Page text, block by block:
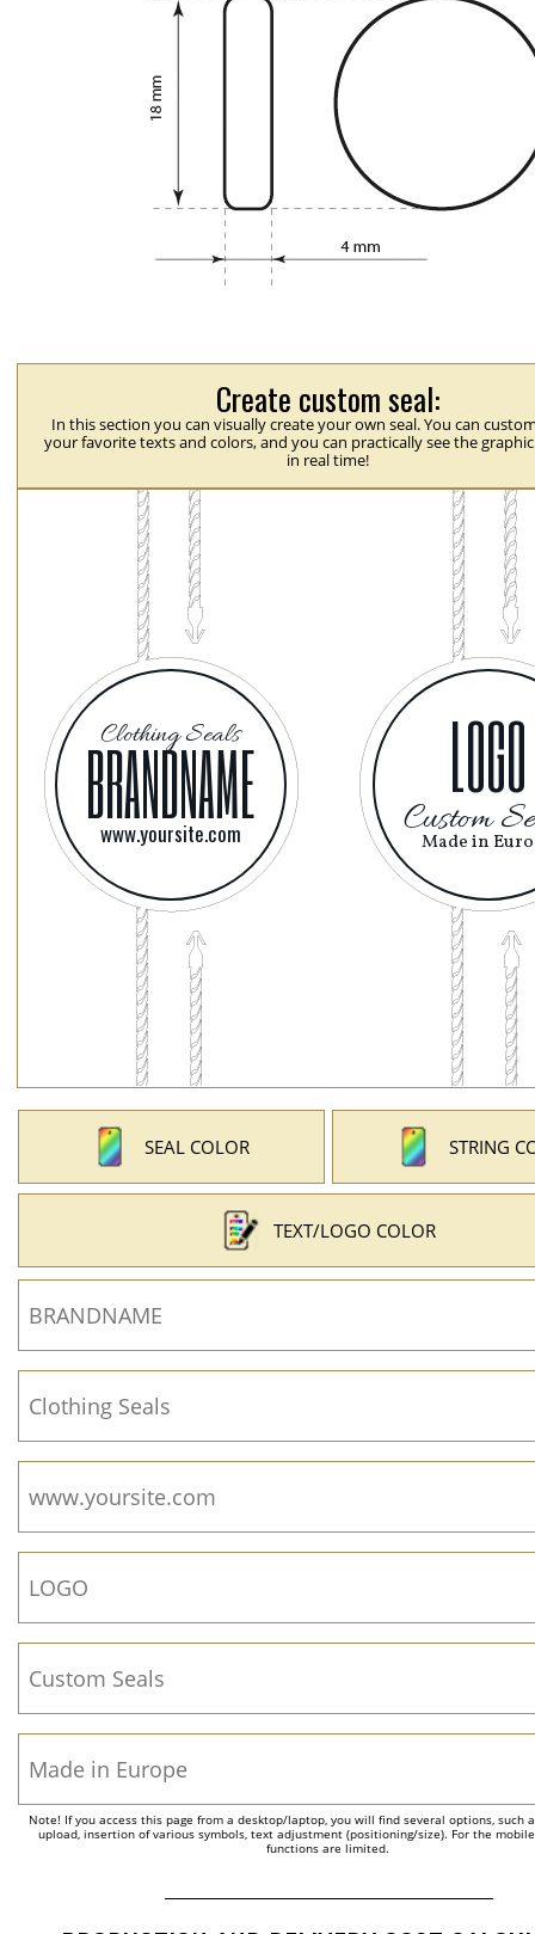
Create custom seal:
In this section you can visually create your own seal. You can
your favorite texts and colors, and you can practically see the
in real time!
SEAL COLOR STRING
TEXT/LOGO COLOR
Note! If you access this page from a desktop/laptop, you will find several options, such
upload, insertion of various symbols, text adjustment (positioning/size). For the
functions are limited.